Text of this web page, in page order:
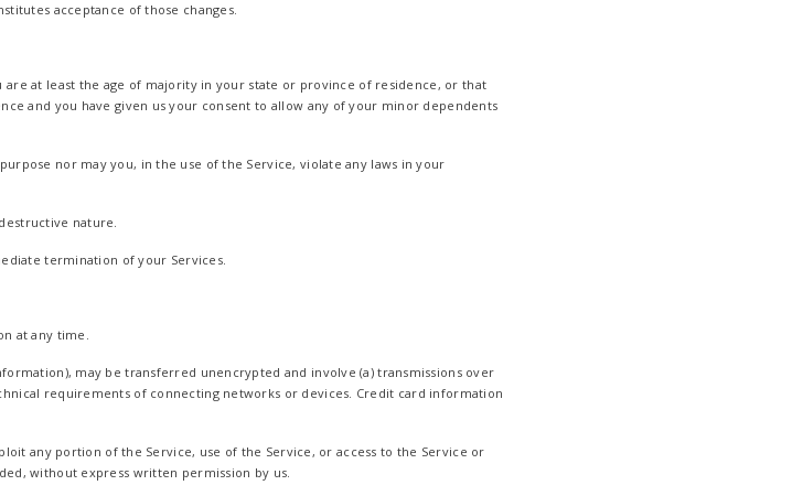
acceptance of those changes.
at least the age of majority in your state or province of residence, or that
and you have given us your consent to allow any of your minor dependents
nor may you, in the use of the Service, violate any laws in your
nature.
termination of your Services.
at any time.
may be transferred unencrypted and involve (a) transmissions over
requirements of connecting networks or devices. Credit card information
any portion of the Service, use of the Service, or access to the Service or
without express written permission by us.